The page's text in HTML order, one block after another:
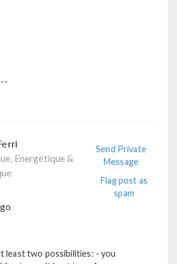
Energétique &
Send Private
Message
Flag post as
spam
least two possibilities: - you